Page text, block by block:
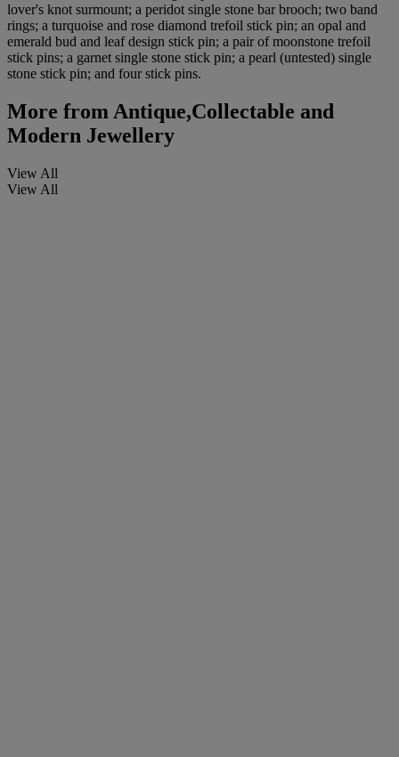
lover's knot surmount; a peridot single stone bar brooch; two band
rings; a turquoise and rose diamond trefoil stick pin; an opal and
emerald bud and leaf design stick pin; a pair of moonstone trefoil
stick pins; a garnet single stone stick pin; a pearl (untested) single
stone stick pin; and four stick pins.
More fromAntique,Collectable and
Modern Jewellery
View All
View All